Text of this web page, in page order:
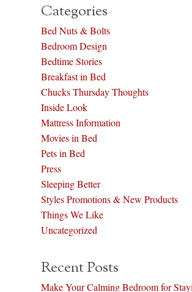
Categories
Bed Nuts & Bolts
Bedroom Design
Bedtime Stories
Breakfast in Bed
Chucks Thursday Thoughts
Inside Look
Mattress Information
Movies in Bed
Pets in Bed
Press
Sleeping Better
Styles Promotions & New Products
Things We Like
Uncategorized
Recent Posts
Make Your Calming Bedroom for